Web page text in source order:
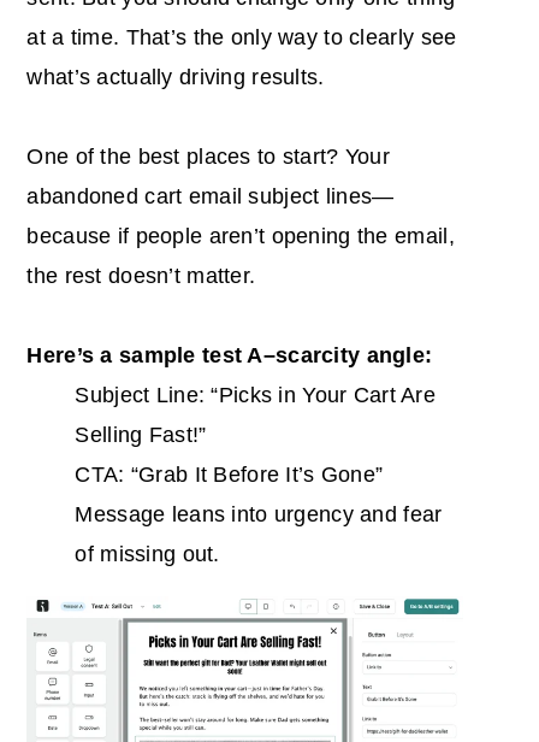
at a time. That’s the only way to clearly see
what’s actually driving results.
One of the best places to start? Your
abandoned cart email subject lines—
because if people aren’t opening the email,
the rest doesn’t matter.
Here’s a sample test A–scarcity angle:
Subject Line: “Picks in Your Cart Are
Selling Fast!”
CTA: “Grab It Before It’s Gone”
Message leans into urgency and fear
of missing out.